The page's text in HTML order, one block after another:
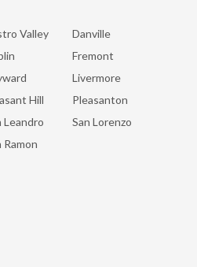
Valley
Danville
Fremont
Livermore
Hill
Pleasanton
Leandro
San Lorenzo
Ramon